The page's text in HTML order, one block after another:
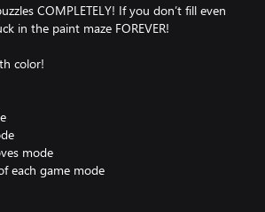
COMPLETELY! If you don’t fill even
in the paint maze FOREVER!
color!
mode
each game mode